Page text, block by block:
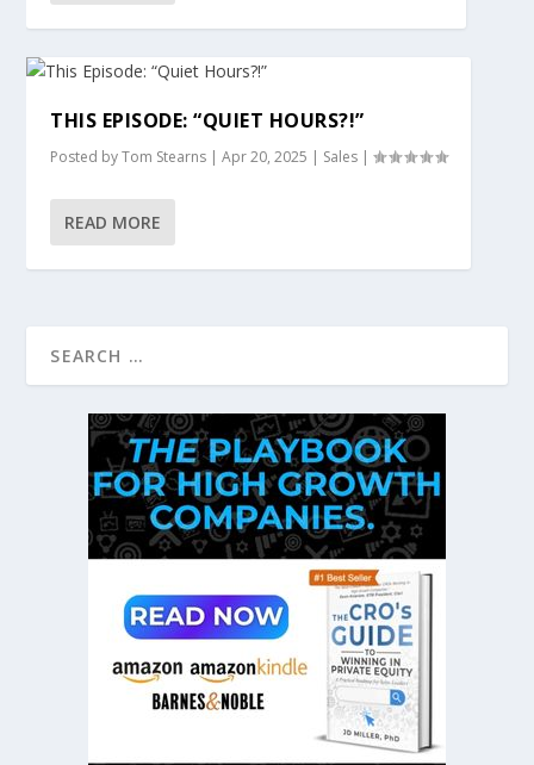
THIS EPISODE: “QUIET HOURS?!”
Posted byTom Stearns |Apr 20, 2025 | Sales |
READ MORE